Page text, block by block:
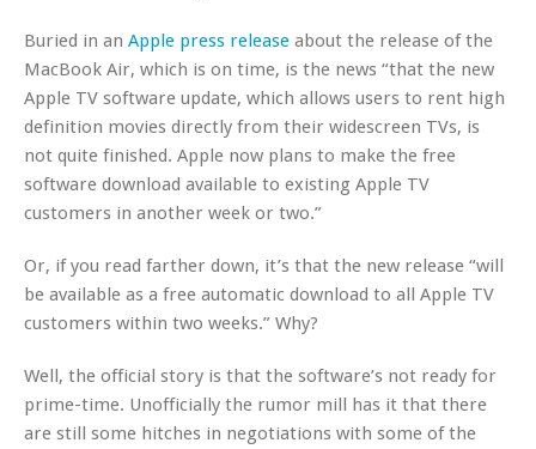
Buried in an Apple press release about the release of the
MacBook Air, which is on time, is the news “that the new
Apple TV software update, which allows users to rent high
definition movies directly from their widescreen TVs, is
not quite finished. Apple now plans to make the free
software download available to existing Apple TV
customers in another week or two.”
Or, if you read farther down, it’s that the new release “will
be available as a free automatic download to all Apple TV
customers within two weeks.” Why?
Well, the official story is that the software’s not ready for
prime-time. Unofficially the rumor mill has it that there
are still some hitches in negotiations with some of the